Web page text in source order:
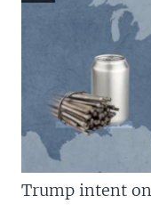
Trump intent